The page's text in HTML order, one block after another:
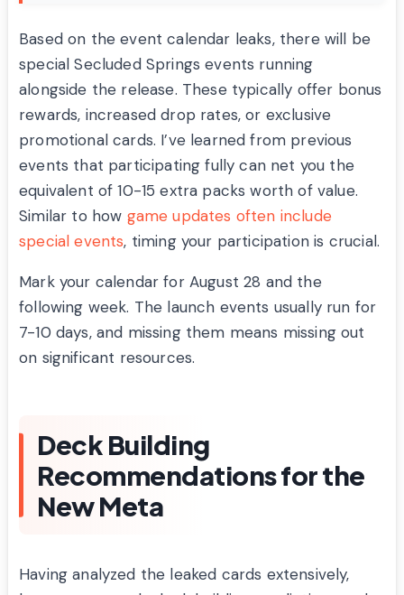
Based on the event calendar leaks, there will be
special Secluded Springs events running
alongside the release. These typically offer bonus
rewards, increased drop rates, or exclusive
promotional cards. I’ve learned from previous
events that participating fully can net you the
equivalent of 10-15 extra packs worth of value.
Similar to how game updates often include
special events, timing your participation is crucial.
Mark your calendar for August 28 and the
following week. The launch events usually run for
7-10 days, and missing them means missing out
on significant resources.
Deck Building
Recommendations for the
New Meta
Having analyzed the leaked cards extensively,